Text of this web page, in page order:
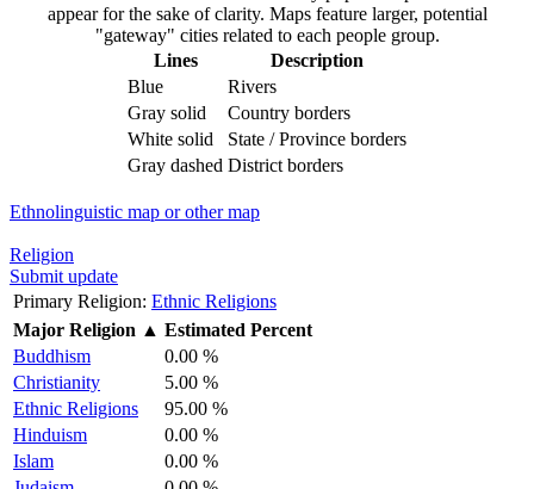
appear for the sake of clarity. Maps feature larger, potential
"gateway" cities related to each people group.
Lines
Description
Blue
Rivers
Gray solid
Country borders
White solid
State / Province borders
Gray dashed District borders
Ethnolinguistic map or other map
Religion
Submit update
Primary Religion: Ethnic Religions
Major Religion ▲ Estimated Percent
Buddhism
0.00 %
Christianity
5.00 %
Ethnic Religions
95.00 %
Hinduism
0.00 %
Islam
0.00 %